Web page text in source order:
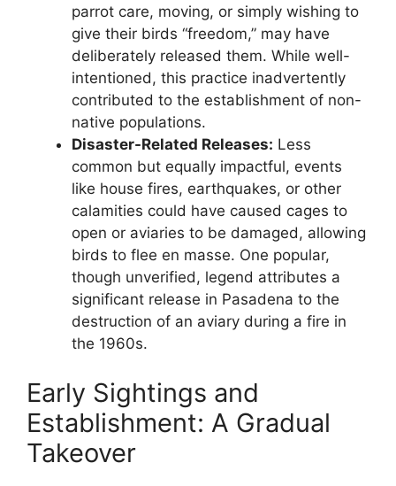
parrot care, moving, or simply wishing to
give their birds “freedom,” may have
deliberately released them. While well-
intentioned, this practice inadvertently
contributed to the establishment of non-
native populations.
Disaster-Related Releases: Less
common but equally impactful, events
like house fires, earthquakes, or other
calamities could have caused cages to
open or aviaries to be damaged, allowing
birds to flee en masse. One popular,
though unverified, legend attributes a
significant release in Pasadena to the
destruction of an aviary during a fire in
the 1960s.
Early Sightings and
Establishment: A Gradual
Takeover